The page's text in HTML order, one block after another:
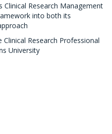
Clinical Research Management
into both its
Research Professional
University